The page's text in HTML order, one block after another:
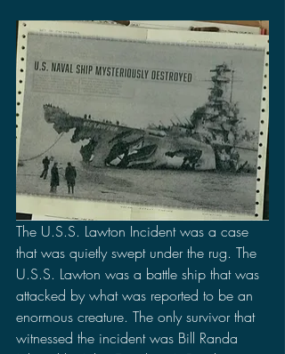
The U.S.S. Lawton Incident was a case
that was quietly swept under the rug. The
U.S.S. Lawton was a battle ship that was
attacked by what was reported to be an
enormous creature. The only survivor that
witnessed the incident was Bill Randa